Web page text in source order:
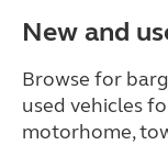
New and
Browse for
used vehicles
motorhome,